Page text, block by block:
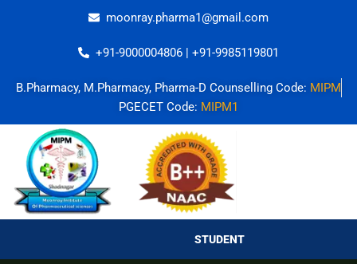
moonray.pharma1@gmail.com
+91-9000004806 | +91-9985119801
B.Pharmacy, M.Pharmacy, Pharma-D Counselling Code: MIPM
PGECET Code: MIPM1
STUDENT